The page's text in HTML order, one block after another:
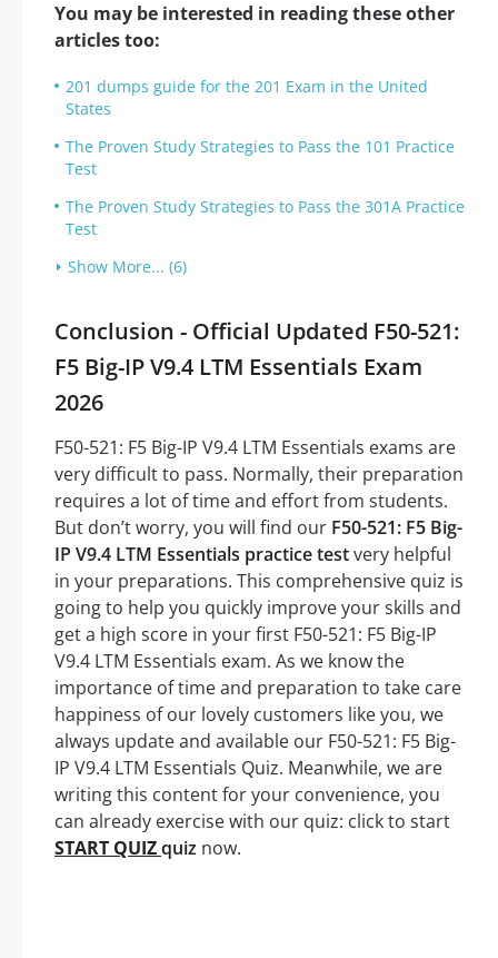
You may be interested in reading these other
articles too:
201 dumps guide for the 201 Exam in the United
States
The Proven Study Strategies to Pass the 101 Practice
Test
The Proven Study Strategies to Pass the 301A Practice
Test
Show More... (6)
Conclusion - Official Updated F50-521:
F5 Big-IP V9.4 LTM Essentials Exam
2026
F50-521: F5 Big-IP V9.4 LTM Essentials exams are
very difficult to pass. Normally, their preparation
requires a lot of time and effort from students.
But don’t worry, you will find our F50-521: F5 Big-
IP V9.4 LTM Essentials practice testvery helpful
in your preparations. This comprehensive quiz is
going to help you quickly improve your skills and
get a high score in your first F50-521: F5 Big-IP
V9.4 LTM Essentials exam. As we know the
importance of time and preparation to take care
happiness of our lovely customers like you, we
always update and available our F50-521: F5 Big-
IP V9.4 LTM Essentials Quiz. Meanwhile, we are
writing this content for your convenience, you
can already exercise with our quiz: click to start
START QUIZquiz now.